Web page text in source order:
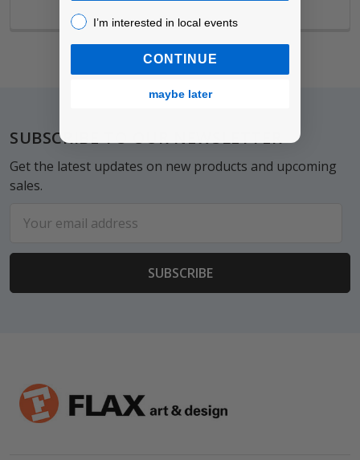
Footer
SUBSCRIBE TO OUR NEWSLETTER
Get the latest updates on new products and upcoming
sales.
Address
I’m interested in local events!
I’m interested in local events
CONTINUE
maybe later